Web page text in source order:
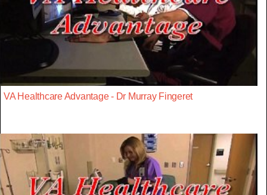
VA Healthcare Advantage - Dr Murray Fingeret